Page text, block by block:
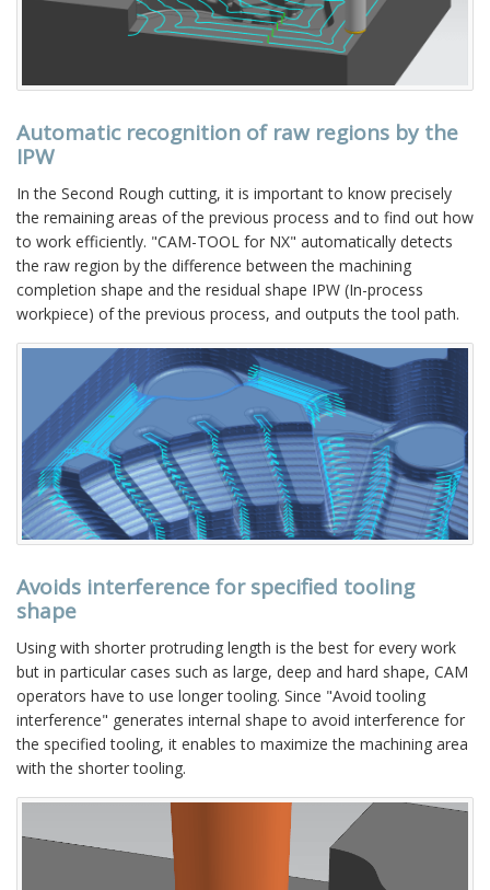
Automatic recognition of raw regions by the
IPW
In the Second Rough cutting, it is important to know precisely
the remaining areas of the previous process and to find out how
to work efficiently. "CAM-TOOL for NX" automatically detects
the raw region by the difference between the machining
completion shape and the residual shape IPW (In-process
workpiece) of the previous process, and outputs the tool path.
Avoids interference for specified tooling
shape
Using with shorter protruding length is the best for every work
but in particular cases such as large, deep and hard shape, CAM
operators have to use longer tooling. Since "Avoid tooling
interference" generates internal shape to avoid interference for
the specified tooling, it enables to maximize the machining area
with the shorter tooling.